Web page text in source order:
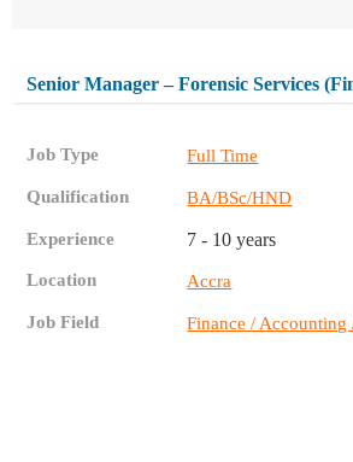
Senior Manager – Forensic Services
Job Type Full Time
Qualification BA/BSc/HND
Experience 7 - 10 years
Location Accra
Job Field Finance / Accounting